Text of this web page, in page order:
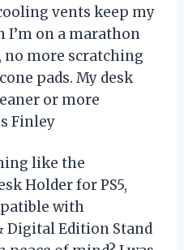
vents keep my
I’m on a marathon
no more scratching
pads. My desk
or more
Finley
like the
Holder for PS5,
with
Digital Edition Stand